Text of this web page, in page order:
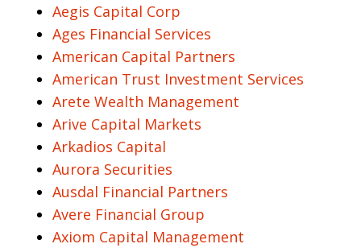
Aegis Capital Corp
Ages Financial Services
American Capital Partners
American Trust Investment Services
Arete Wealth Management
Arive Capital Markets
Arkadios Capital
Aurora Securities
Ausdal Financial Partners
Avere Financial Group
Axiom Capital Management